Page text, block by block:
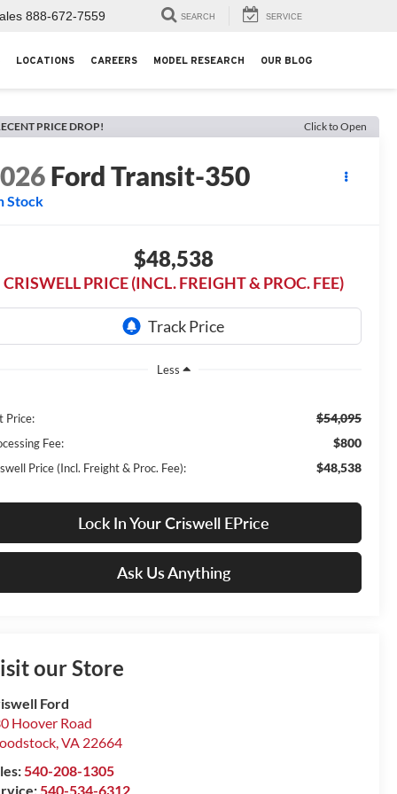
888-672-7559 SEARCH SERVICE
LOCATIONS CAREERS MODEL RESEARCH OUR BLOG
PRICE DROP! Click to Open
Ford Transit-350
Stock
$48,538
CRISWELL PRICE (INCL. FREIGHT & PROC. FEE)
Less
Price: $54,095
Fee: $800
Price (Incl. Freight & Proc. Fee): $48,538
Lock In Your Criswell EPrice
Ask Us Anything
our Store
Ford
Hoover Road
,VA 22664
540-208-1305
540-534-6312